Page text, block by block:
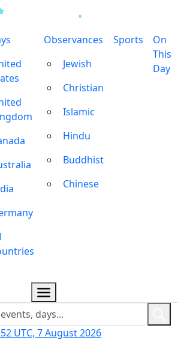
Observances
Jewish
Christian
Islamic
Hindu
Buddhist
Chinese
Sports
On
This
Day
UTC, 7 August 2026